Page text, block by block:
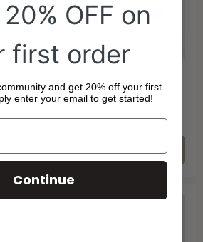
$3.20
ROASTED UNSALTED NUT
MIX - WITH PEANUTS
OFF on
first order
and get 20% off your first
enter your email to get started!
Continue